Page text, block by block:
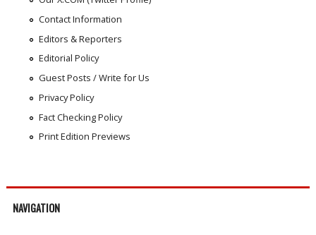
Contact Information
Editors & Reporters
Editorial Policy
Guest Posts / Write for Us
Privacy Policy
Fact Checking Policy
Print Edition Previews
NAVIGATION